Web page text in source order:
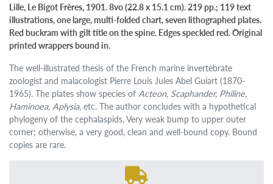
Lille, Le Bigot Frères, 1901. 8vo (22.8 x 15.1 cm). 219 pp.; 119 text
illustrations, one large, multi-folded chart, seven lithographed plates.
Red buckram with gilt title on the spine. Edges speckled red. Original
printed wrappers bound in.
The well-illustrated thesis of the French marine invertebrate
zoologist and malacologist Pierre Louis Jules Abel Guiart (1870-
1965). The plates show species ofActeon, Scaphander, Philine,
Haminoea, Aplysia, etc. The author concludes with a hypothetical
phylogeny of the cephalaspids. Very weak bump to upper outer
corner; otherwise, a very good, clean and well-bound copy. Bound
copies are rare.